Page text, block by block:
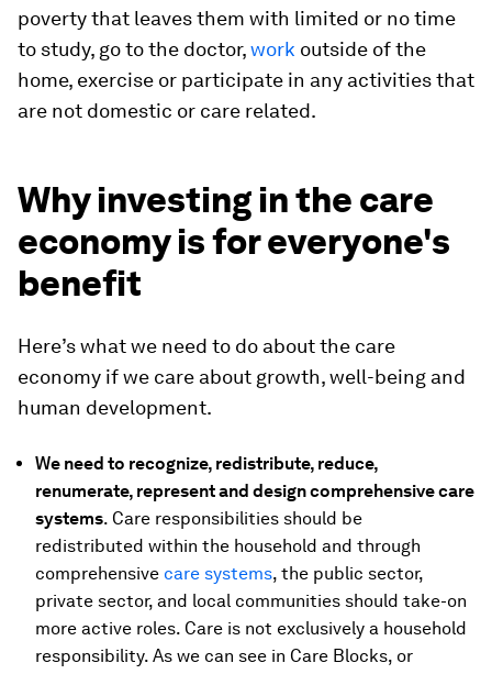
poverty that leaves them with limited or no time
to study, go to the doctor,work outside of the
home, exercise or participate in any activities that
are not domestic or care related.
Why investing in the care
economy is for everyone's
benefit
Here’s what we need to do about the care
economy if we care about growth, well-being and
human development.
We need to recognize, redistribute, reduce,
renumerate, represent and design comprehensive care
systems. Care responsibilities should be
redistributed within the household and through
comprehensive care systems, the public sector,
private sector, and local communities should take-on
more active roles. Care is not exclusively a household
responsibility. As we can see in Care Blocks, or